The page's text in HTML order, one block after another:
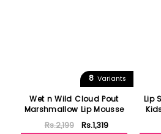
8 Variants
Wet n Wild Cloud Pout
Marshmallow Lip Mousse
Rs.2,199
Rs.1,319
Lip